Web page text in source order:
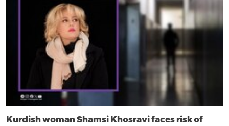
Kurdish woman Shamsi Khosravi faces risk of